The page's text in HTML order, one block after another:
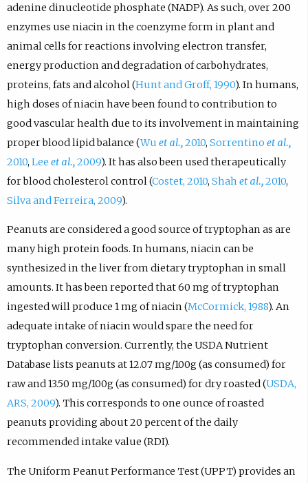
adenine dinucleotide phosphate (NADP). As such, over 200
enzymes use niacin in the coenzyme form in plant and
animal cells for reactions involving electron transfer,
energy production and degradation of carbohydrates,
proteins, fats and alcohol (Hunt and Groff, 1990). In humans,
high doses of niacin have been found to contribution to
good vascular health due to its involvement in maintaining
proper blood lipid balance (Wu et al.,2010, Sorrentino et al.,
2010, Lee et al.,2009). It has also been used therapeutically
for blood cholesterol control (Costet, 2010, Shah et al.,2010,
Silva and Ferreira, 2009).
Peanuts are considered a good source of tryptophan as are
many high protein foods. In humans, niacin can be
synthesized in the liver from dietary tryptophan in small
amounts. It has been reported that 60 mg of tryptophan
ingested will produce 1 mg of niacin (McCormick, 1988). An
adequate intake of niacin would spare the need for
tryptophan conversion. Currently, the USDA Nutrient
Database lists peanuts at 12.07 mg/100g (as consumed) for
raw and 13.50 mg/100g (as consumed) for dry roasted (USDA,
ARS, 2009). This corresponds to one ounce of roasted
peanuts providing about 20 percent of the daily
recommended intake value (RDI).
The Uniform Peanut Performance Test (UPPT) provides an